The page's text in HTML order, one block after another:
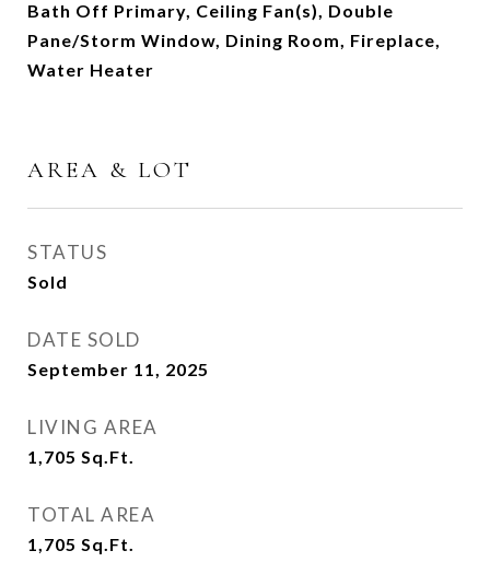
Bath Off Primary, Ceiling Fan(s), Double
Pane/Storm Window, Dining Room, Fireplace,
Water Heater
AREA & LOT
STATUS
Sold
DATE SOLD
September 11, 2025
LIVING AREA
1,705 Sq.Ft.
TOTAL AREA
1,705 Sq.Ft.